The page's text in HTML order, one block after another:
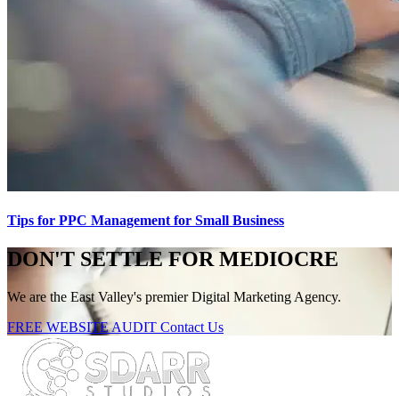
Tips for PPC Management for Small Business
DON'T SETTLE FOR MEDIOCRE
We are the East Valley's premier Digital Marketing Agency.
FREE WEBSITE AUDIT Contact Us